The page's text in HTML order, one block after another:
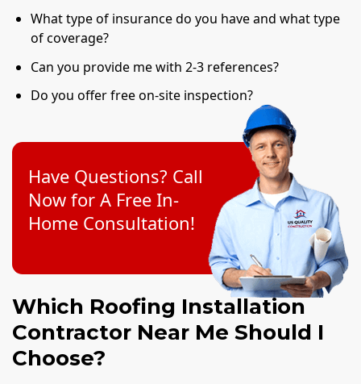
What type of insurance do you have and what type
of coverage?
Can you provide me with 2-3 references?
Do you offer free on-site inspection?
Have Questions? Call
Now for A Free In-
Home Consultation!
Which Roofing Installation
Contractor Near Me Should I
Choose?